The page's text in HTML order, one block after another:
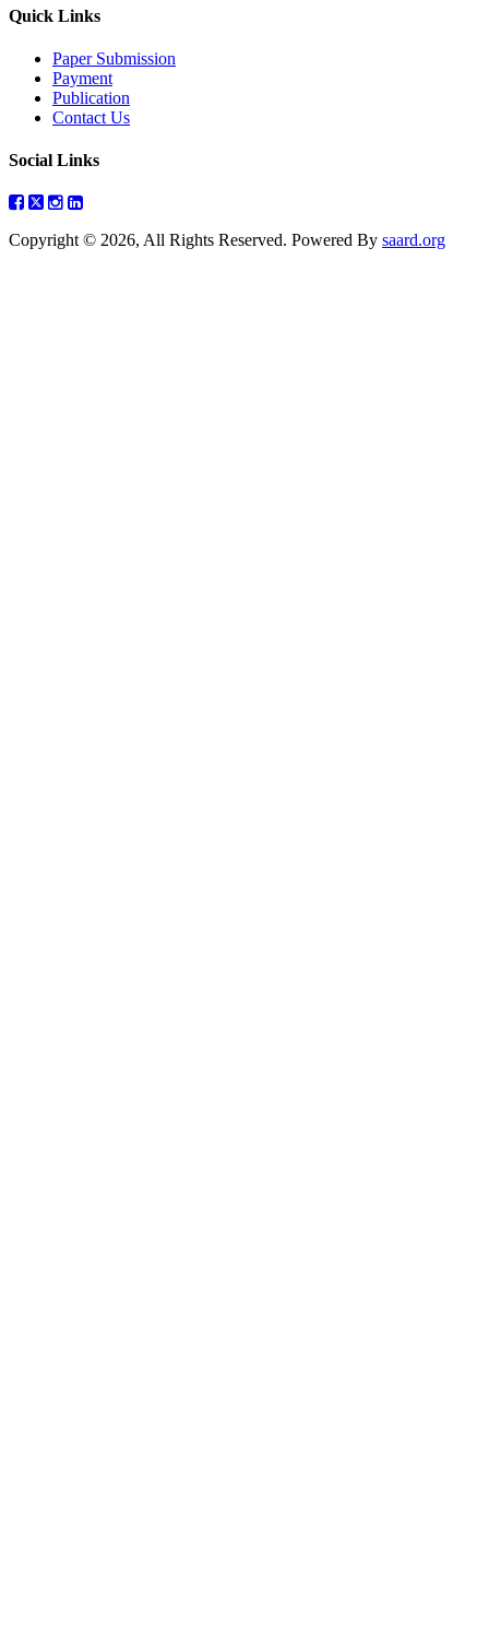
Quick Links
Paper Submission
Payment
Publication
Contact Us
Social Links
Copyright © 2026, All Rights Reserved. Powered By saard.org